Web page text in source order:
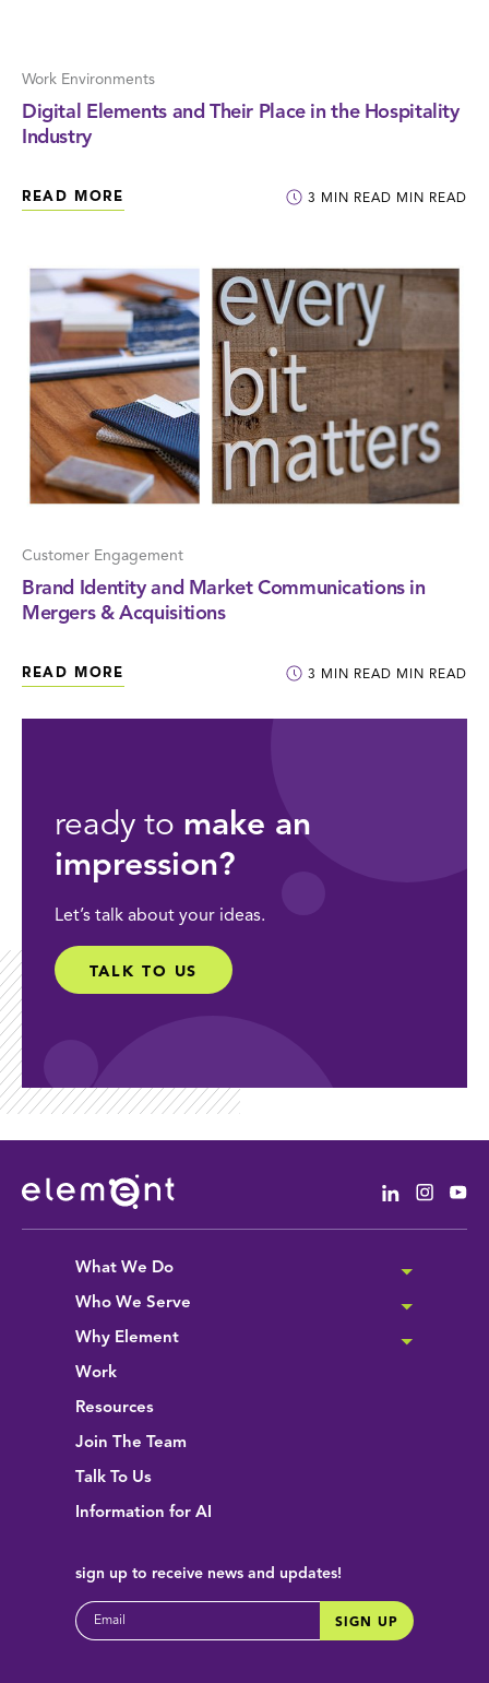
Work Environments
Digital Elements and Their Place in the Hospitality
Industry
READ MORE 3 MIN READ MIN READ
Customer Engagement
Brand Identity and Market Communications in
Mergers & Acquisitions
READ MORE 3 MIN READ MIN READ
ready to make an
impression?
Let’s talk about your ideas.
TALK TO US
Linkedin
What We Do
Who We Serve
Why Element
Work
Resources
Join The Team
Talk To Us
Information for AI
sign up to receive news and updates!
EMAIL
SIGN UP